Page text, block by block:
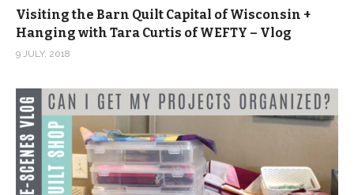
Visiting the Barn Quilt Capital of Wisconsin +
Hanging with Tara Curtis of WEFTY – Vlog
9 JULY, 2018